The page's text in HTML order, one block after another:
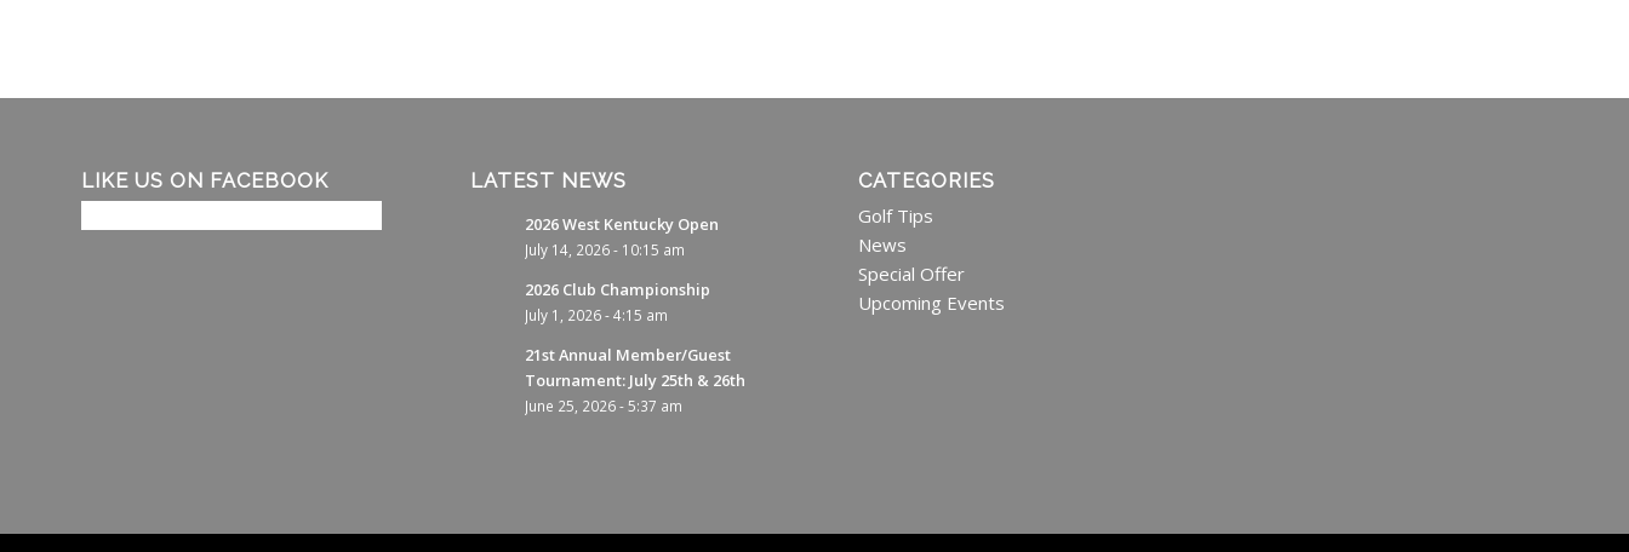
LIKE US ON FACEBOOK LATEST NEWS
2026 West Kentucky Open
July 14, 2026 - 10:15 am
2026 Club Championship
July 1, 2026 - 4:15 am
21st Annual Member/Guest
Tournament: July 25th & 26th
June 25, 2026 - 5:37 am
CATEGORIES
Golf Tips
News
Special Offer
Upcoming Events